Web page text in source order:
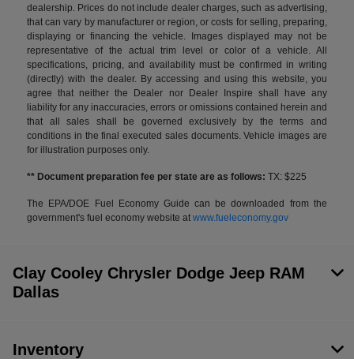
dealership. Prices do not include dealer charges, such as advertising,
that can vary by manufacturer or region, or costs for selling, preparing,
displaying or financing the vehicle. Images displayed may not be
representative of the actual trim level or color of a vehicle. All
specifications, pricing, and availability must be confirmed in writing
(directly) with the dealer. By accessing and using this website, you
agree that neither the Dealer nor Dealer Inspire shall have any
liability for any inaccuracies, errors or omissions contained herein and
that all sales shall be governed exclusively by the terms and
conditions in the final executed sales documents. Vehicle images are
for illustration purposes only.
** Document preparation fee per state are as follows: TX: $225
The EPA/DOE Fuel Economy Guide can be downloaded from the
government's fuel economy website atwww.fueleconomy.gov
Clay Cooley Chrysler Dodge Jeep RAM
Dallas
Inventory